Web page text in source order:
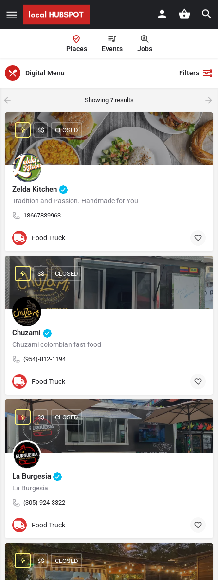
Places Events Jobs
Digital Menu Filters
Showing 7results
Zelda Kitchen
Tradition and Passion. Handmade for You
18667839963
$$ CLOSED
Food Truck
Chuzami
Chuzami colombian fast food
(954)-812-1194
$$ CLOSED
Food Truck
La Burgesia
La Burgesia
(305) 924-3322
$$ CLOSED
Food Truck
$$ CLOSED